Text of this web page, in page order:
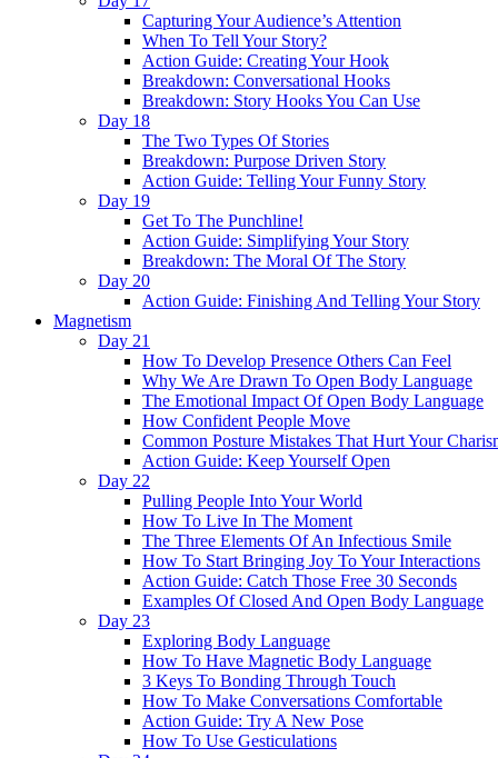
Capturing Your Audience’s Attention
When To Tell Your Story?
Action Guide: Creating Your Hook
Breakdown: Conversational Hooks
Breakdown: Story Hooks You Can Use
Day 18
The Two Types Of Stories
Breakdown: Purpose Driven Story
Action Guide: Telling Your Funny Story
Day 19
Get To The Punchline!
Action Guide: Simplifying Your Story
Breakdown: The Moral Of The Story
Day 20
Action Guide: Finishing And Telling Your Story
Magnetism
Day 21
How To Develop Presence Others Can Feel
Why We Are Drawn To Open Body Language
The Emotional Impact Of Open Body Language
How Confident People Move
Common Posture Mistakes That Hurt Your
Action Guide: Keep Yourself Open
Day 22
Pulling People Into Your World
How To Live In The Moment
The Three Elements Of An Infectious Smile
How To Start Bringing Joy To Your Interactions
Action Guide: Catch Those Free 30 Seconds
Examples Of Closed And Open Body Language
Day 23
Exploring Body Language
How To Have Magnetic Body Language
3 Keys To Bonding Through Touch
How To Make Conversations Comfortable
Action Guide: Try A New Pose
How To Use Gesticulations